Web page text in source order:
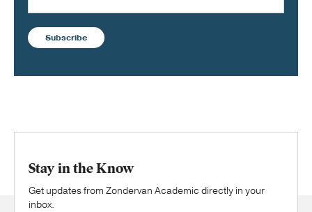
Subscribe
Stay in the Know
Get updates from Zondervan Academic directly in your
inbox.